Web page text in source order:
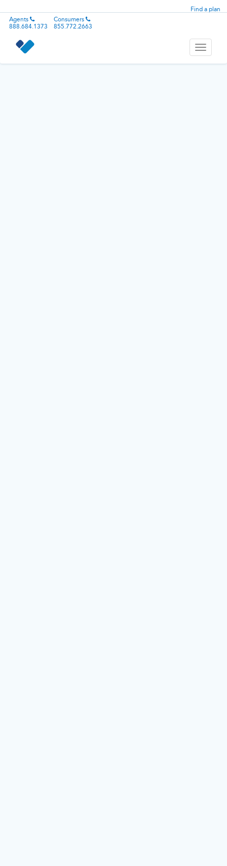
Find a plan
Agents
888.684.1373
Consumers
855.772.2663
Toggle